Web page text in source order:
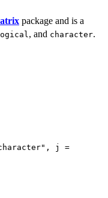
package and is a
, and character.
j =